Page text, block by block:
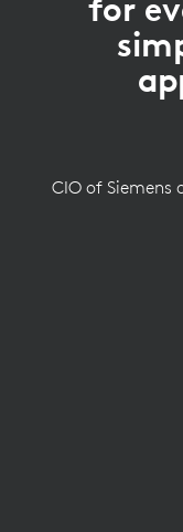
for
CIO of Siemens